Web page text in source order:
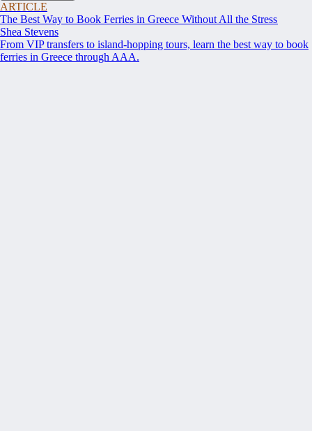
ARTICLE
The Best Way to Book Ferries in Greece Without All the Stress
Shea Stevens
From VIP transfers to island-hopping tours, learn the best way to book
ferries in Greece through AAA.